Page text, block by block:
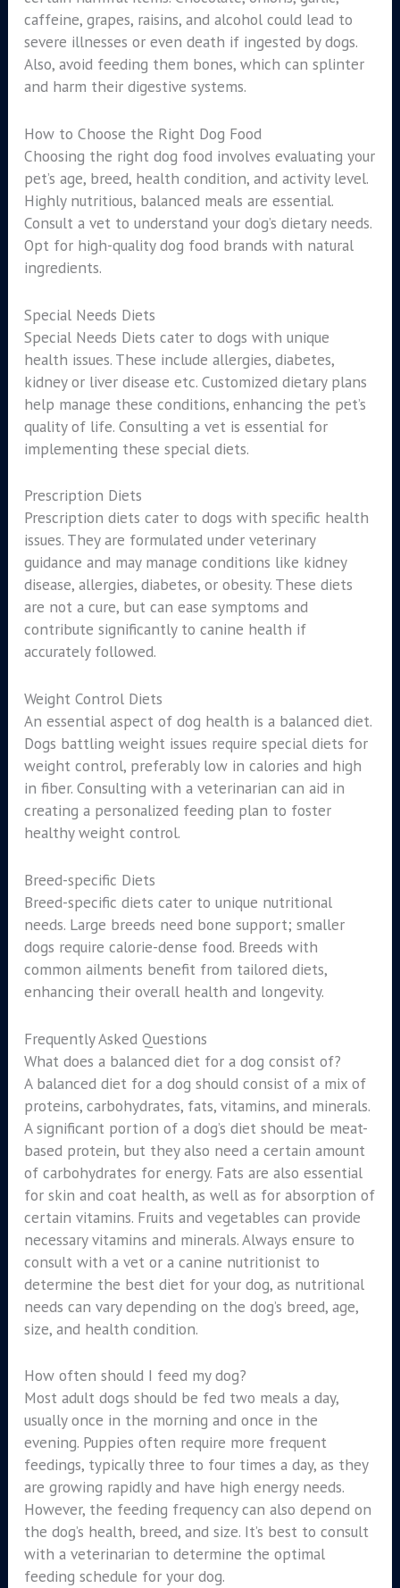
caffeine, grapes, raisins, and alcohol could lead to
severe illnesses or even death if ingested by dogs.
Also, avoid feeding them bones, which can splinter
and harm their digestive systems.
How to Choose the Right Dog Food
Choosing the right dog food involves evaluating your
pet’s age, breed, health condition, and activity level.
Highly nutritious, balanced meals are essential.
Consult a vet to understand your dog’s dietary needs.
Opt for high-quality dog food brands with natural
ingredients.
Special Needs Diets
Special Needs Diets cater to dogs with unique
health issues. These include allergies, diabetes,
kidney or liver disease etc. Customized dietary plans
help manage these conditions, enhancing the pet’s
quality of life. Consulting a vet is essential for
implementing these special diets.
Prescription Diets
Prescription diets cater to dogs with specific health
issues. They are formulated under veterinary
guidance and may manage conditions like kidney
disease, allergies, diabetes, or obesity. These diets
are not a cure, but can ease symptoms and
contribute significantly to canine health if
accurately followed.
Weight Control Diets
An essential aspect of dog health is a balanced diet.
Dogs battling weight issues require special diets for
weight control, preferably low in calories and high
in fiber. Consulting with a veterinarian can aid in
creating a personalized feeding plan to foster
healthy weight control.
Breed-specific Diets
Breed-specific diets cater to unique nutritional
needs. Large breeds need bone support; smaller
dogs require calorie-dense food. Breeds with
common ailments benefit from tailored diets,
enhancing their overall health and longevity.
Frequently Asked Questions
What does a balanced diet for a dog consist of?
A balanced diet for a dog should consist of a mix of
proteins, carbohydrates, fats, vitamins, and minerals.
A significant portion of a dog’s diet should be meat-
based protein, but they also need a certain amount
of carbohydrates for energy. Fats are also essential
for skin and coat health, as well as for absorption of
certain vitamins. Fruits and vegetables can provide
necessary vitamins and minerals. Always ensure to
consult with a vet or a canine nutritionist to
determine the best diet for your dog, as nutritional
needs can vary depending on the dog’s breed, age,
size, and health condition.
How often should I feed my dog?
Most adult dogs should be fed two meals a day,
usually once in the morning and once in the
evening. Puppies often require more frequent
feedings, typically three to four times a day, as they
are growing rapidly and have high energy needs.
However, the feeding frequency can also depend on
the dog’s health, breed, and size. It’s best to consult
with a veterinarian to determine the optimal
feeding schedule for your dog.